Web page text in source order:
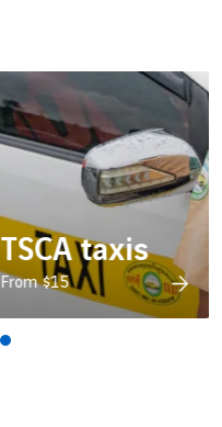
TSCA taxis
Tourist Small Car
From $15